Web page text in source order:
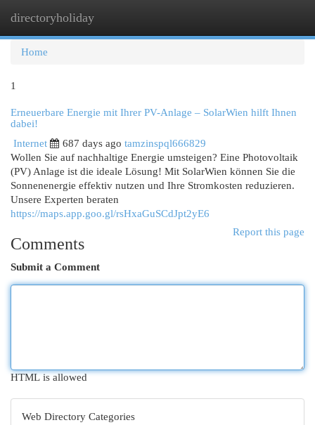
directoryholiday
Home
1
Erneuerbare Energie mit Ihrer PV-Anlage – SolarWien hilft Ihnen
dabei!
Internet
687 days ago tamzinspql666829
Wollen Sie auf nachhaltige Energie umsteigen? Eine Photovoltaik
(PV) Anlage ist die ideale Lösung! Mit SolarWien können Sie die
Sonnenenergie effektiv nutzen und Ihre Stromkosten reduzieren.
Unsere Experten beraten
https://maps.app.goo.gl/rsHxaGuSCdJpt2yE6
Report this page
Comments
Submit a Comment
HTML is allowed
Web Directory Categories